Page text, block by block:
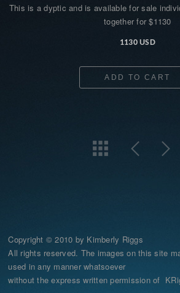
This is a dyptic and is available for sale
together for $1130
1130 USD
ADD TO CART
Copyright © 2010 by Kimberly Riggs
All rights reserved. The images on this site
used in any manner whatsoever
without the express written permission of